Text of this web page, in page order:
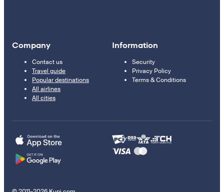
Company
Contact us
Travel guide
Popular destinations
All airlines
All cities
Information
Security
Privacy Policy
Terms & Conditions